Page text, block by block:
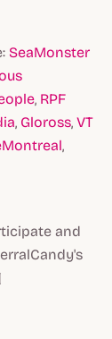
SeaMonster
, RPF
, Gloross, VT
,
and